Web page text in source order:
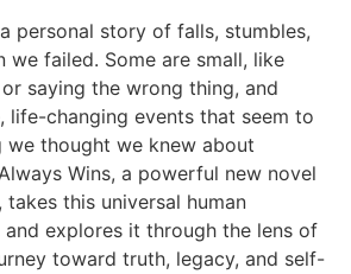
personal story of falls, stumbles,
we failed. Some are small, like
saying the wrong thing, and
life-changing events that seem to
we thought we knew about
Wins, a powerful new novel
this universal human
and explores it through the lens of
toward truth, legacy, and self-